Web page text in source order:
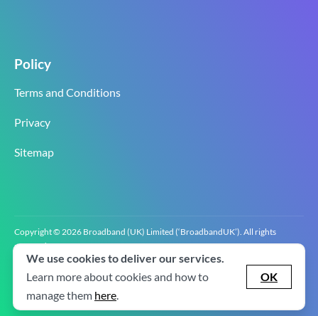
Policy
Terms and Conditions
Privacy
Sitemap
Copyright © 2026 Broadband (UK) Limited (‘BroadbandUK’). All rights
reserved.
BroadbandUK is the trading name of Broadband (UK) Limited. Company
registration number 0619‍6255 VAT registration number GB 2‍8‍2 6‍481 8‍0.
We use cookies to deliver our services.
Learn more about cookies and how to
manage them here.
OK